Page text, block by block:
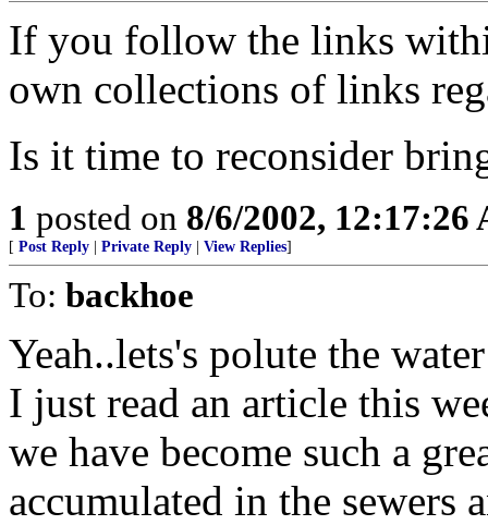
If you follow the links
own collections of links
Is it time to reconsider
1 posted on 8/6/2002, 12:17:26
[ Post Reply Private Reply View Replies]
To: backhoe
Yeah..lets's polute the
I just read an article this
we have become such a
accumulated in the sewers